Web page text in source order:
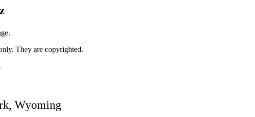
They are copyrighted.
.
Wyoming